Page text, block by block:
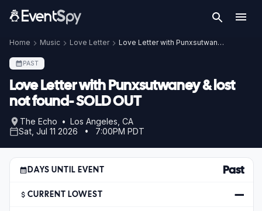
Home Music Love Letter Love Letter with Punxsutwaney & lost not found- SOLD OUT
PAST
Love Letter with Punxsutwaney & lost
not found- SOLD OUT
The Echo • Los Angeles, CA
Sat, Jul 11 2026 • 7:00PM PDT
DAYS UNTIL EVENT Past
CURRENT LOWEST —